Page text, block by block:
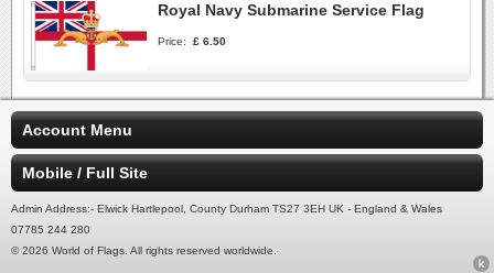
Royal Navy Submarine Service Flag
Price: £ 6.50
Account Menu
Mobile / Full Site
Admin Address:- Elwick Hartlepool, County Durham TS27 3EH UK - England & Wales
07785 244 280
© 2026 World of Flags. All rights reserved worldwide.